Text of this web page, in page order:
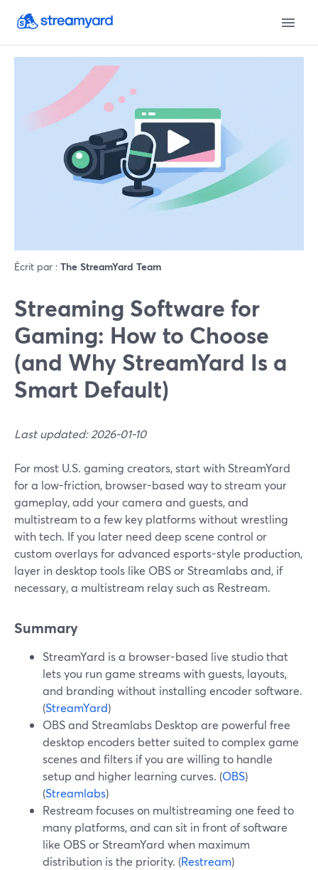
Écrit par : The StreamYard Team
Streaming Software for
Gaming: How to Choose
(and Why StreamYard Is a
Smart Default)
Last updated: 2026-01-10
For most U.S. gaming creators, start with StreamYard
for a low-friction, browser-based way to stream your
gameplay, add your camera and guests, and
multistream to a few key platforms without wrestling
with tech. If you later need deep scene control or
custom overlays for advanced esports-style production,
layer in desktop tools like OBS or Streamlabs and, if
necessary, a multistream relay such as Restream.
Summary
StreamYard is a browser-based live studio that
lets you run game streams with guests, layouts,
and branding without installing encoder software.
(StreamYard)
OBS and Streamlabs Desktop are powerful free
desktop encoders better suited to complex game
scenes and filters if you are willing to handle
setup and higher learning curves. (OBS)
(Streamlabs)
Restream focuses on multistreaming one feed to
many platforms, and can sit in front of software
like OBS or StreamYard when maximum
distribution is the priority. (Restream)